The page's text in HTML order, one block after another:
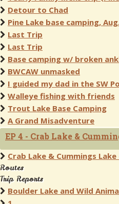
Detour to Chad
Pine Lake base camping,
Last Trip
Last Trip
Base camping w/ broken
BWCAW unmasked
I guided my dad in the SW
Walleye fishing with friends
Trout Lake Base Camping
A Grand Misadventure
EP 4 - Crab Lake &
Crab Lake & Cummings Lake
Routes
Trip Reports
Boulder Lake and Wild